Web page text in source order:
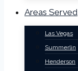
Areas Served
Las Vegas
Summerlin
Henderson